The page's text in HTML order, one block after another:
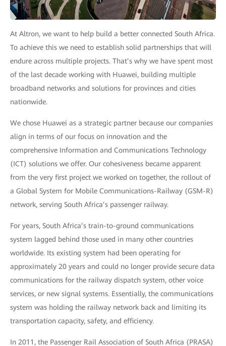
At Altron, we want to help build a better connected South Africa.
To achieve this we need to establish solid partnerships that will
endure across multiple projects. That’s why we have spent most
of the last decade working with Huawei, building multiple
broadband networks and solutions for provinces and cities
nationwide.
We chose Huawei as a strategic partner because our companies
align in terms of our focus on innovation and the
comprehensive Information and Communications Technology
(ICT) solutions we offer. Our cohesiveness became apparent
from the very first project we worked on together, the rollout of
a Global System for Mobile Communications-Railway (GSM-R)
network, serving South Africa’s passenger railway.
For years, South Africa’s train-to-ground communications
system lagged behind those used in many other countries
worldwide. Its existing system had been operating for
approximately 20 years and could no longer provide secure data
communications for the railway dispatch system, other voice
services, or new signal systems. Essentially, the communications
system was holding the railway network back and limiting its
transportation capacity, safety, and efficiency.
In 2011, the Passenger Rail Association of South Africa (PRASA)